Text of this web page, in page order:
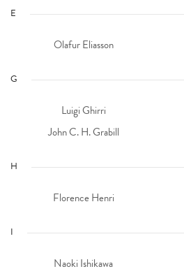
E
Olafur Eliasson
G
Luigi Ghirri
John C. H. Grabill
H
Florence Henri
I
Naoki Ishikawa